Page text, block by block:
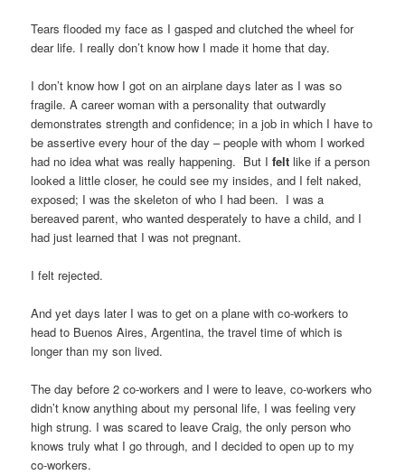
Tears flooded my face as I gasped and clutched the wheel for
dear life. I really don’t know how I made it home that day.
I don’t know how I got on an airplane days later as I was so
fragile. A career woman with a personality that outwardly
demonstrates strength and confidence; in a job in which I have to
be assertive every hour of the day – people with whom I worked
had no idea what was really happening. But Ifelt like if a person
looked a little closer, he could see my insides, and I felt naked,
exposed; I was the skeleton of who I had been. I was a
bereaved parent, who wanted desperately to have a child, and I
had just learned that I was not pregnant.
I felt rejected.
And yet days later I was to get on a plane with co-workers to
head to Buenos Aires, Argentina, the travel time of which is
longer than my son lived.
The day before 2 co-workers and I were to leave, co-workers who
didn’t know anything about my personal life, I was feeling very
high strung. I was scared to leave Craig, the only person who
knows truly what I go through, and I decided to open up to my
co-workers.